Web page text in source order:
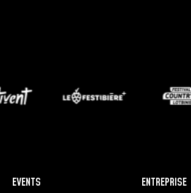
EVENTS ENTREPRISE